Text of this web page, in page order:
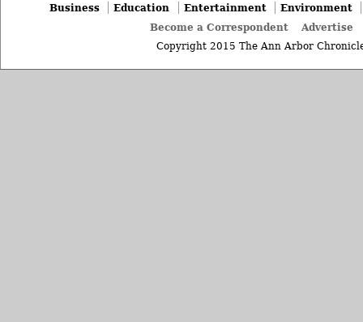
Business Education Entertainment
Environment
Become a Correspondent
Advertise
Copyright 2015 The Ann Arbor